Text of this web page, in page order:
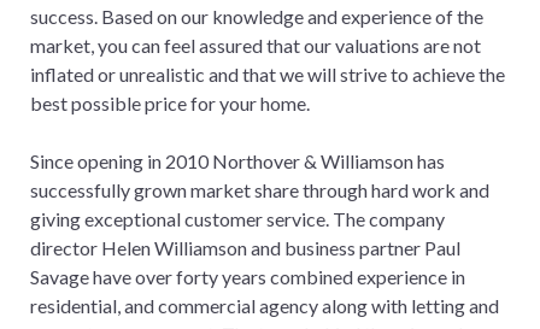
success. Based on our knowledge and experience of the
market, you can feel assured that our valuations are not
inflated or unrealistic and that we will strive to achieve the
best possible price for your home.
Since opening in 2010 Northover & Williamson has
successfully grown market share through hard work and
giving exceptional customer service. The company
director Helen Williamson and business partner Paul
Savage have over forty years combined experience in
residential, and commercial agency along with letting and